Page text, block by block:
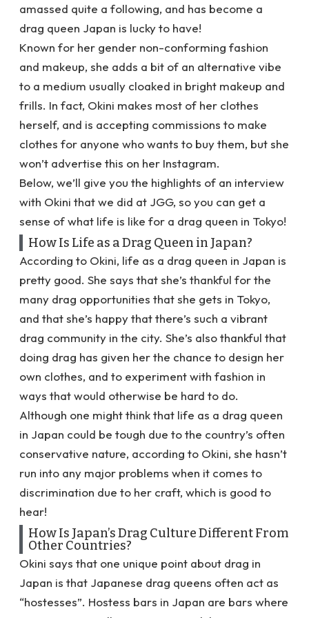
amassed quite a following, and has become a
drag queen Japan is lucky to have!
Known for her gender non-conforming fashion
and makeup, she adds a bit of an alternative vibe
to a medium usually cloaked in bright makeup and
frills. In fact, Okini makes most of her clothes
herself, and is accepting commissions to make
clothes for anyone who wants to buy them, but she
won’t advertise this on her Instagram.
Below, we’ll give you the highlights of an interview
with Okini that we did at JGG, so you can get a
sense of what life is like for a drag queen in Tokyo!
How Is Life as a Drag Queen in Japan?
According to Okini, life as a drag queen in Japan is
pretty good. She says that she’s thankful for the
many drag opportunities that she gets in Tokyo,
and that she’s happy that there’s such a vibrant
drag community in the city. She’s also thankful that
doing drag has given her the chance to design her
own clothes, and to experiment with fashion in
ways that would otherwise be hard to do.
Although one might think that life as a drag queen
in Japan could be tough due to the country’s often
conservative nature, according to Okini, she hasn’t
run into any major problems when it comes to
discrimination due to her craft, which is good to
hear!
How Is Japan’s Drag Culture Different From
Other Countries?
Okini says that one unique point about drag in
Japan is that Japanese drag queens often act as
“hostesses”. Hostess bars in Japan are bars where